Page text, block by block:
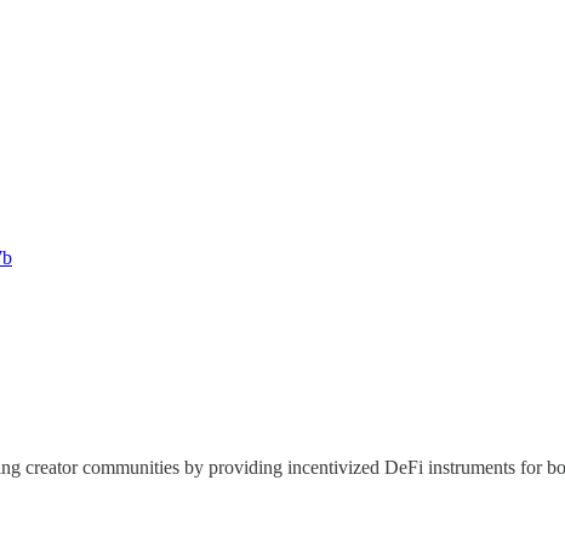
creator communities by providing incentivized DeFi instruments for